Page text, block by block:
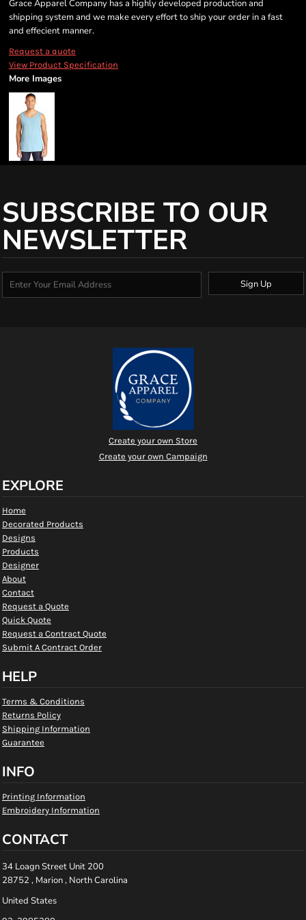
Grace Apparel Company has a highly developed production and
shipping system and we make every effort to ship your order in a fast
and effecient manner.
Request a quote
View Product Specification
More Images
SUBSCRIBE TO OUR
NEWSLETTER
Sign Up
Create your own Store
Create your own Campaign
EXPLORE
Home
Decorated Products
Designs
Products
Designer
About
Contact
Request a Quote
Quick Quote
Request a Contract Quote
Submit A Contract Order
HELP
Terms & Conditions
Returns Policy
Shipping Information
Guarantee
INFO
Printing Information
Embroidery Information
CONTACT
34 Loagn Street Unit 200
28752 , Marion , North Carolina
United States